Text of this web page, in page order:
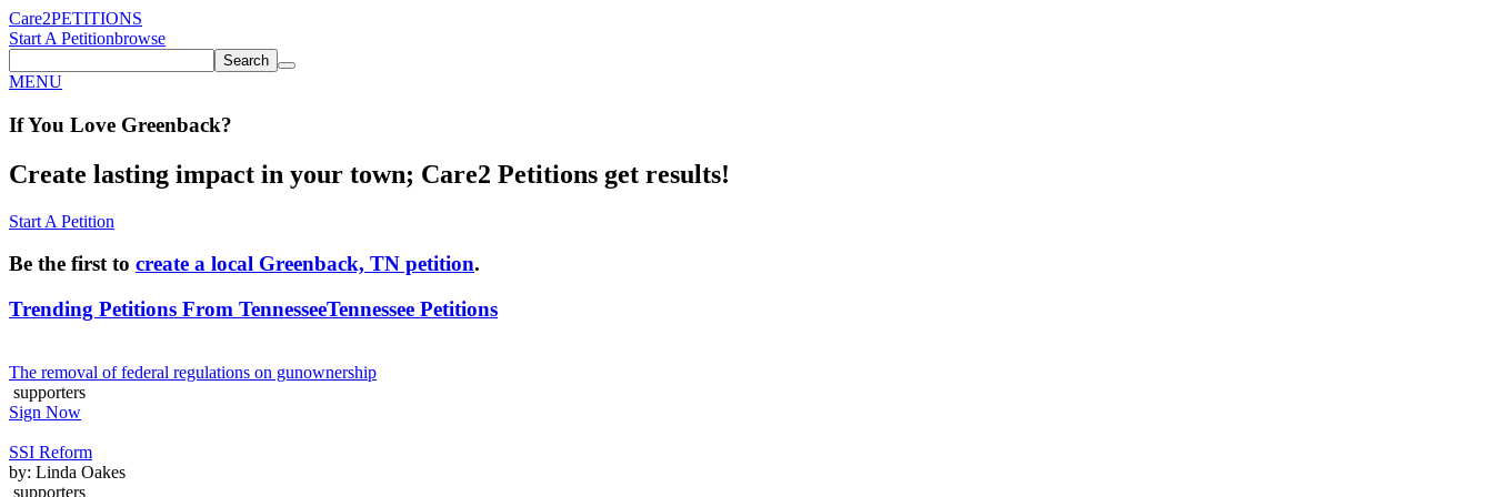
Care2PETITIONS
Start A Petitionbrowse
Search
MENU
If You Love Greenback?
Create lasting impact in your town; Care2 Petitions get results!
Start A Petition
Be the first to create a local Greenback, TN petition.
Trending Petitions From TennesseeTennessee Petitions
The removal of federal regulations on gunownership
supporters
Sign Now
SSI Reform
by: Linda Oakes
supporters